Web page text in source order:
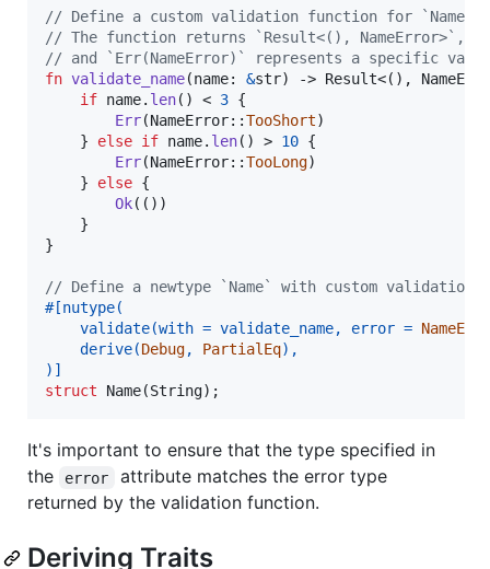
// Define a custom validation function for `Name`.
// The function returns `Result<(), NameError>`,
// and `Err(NameError)` represents a specific
fn validate_name(name: &str) -> Result<( ) ,
if name. len( ) < 3 {
Err(NameError::TooShort)
}
else if name. len( ) > 10 {
Err(NameError::TooLong)
}
else {
Ok( ( ) )
}
}
// Define a newtype `Name` with custom validation
#[nutype(
    validate
(with = validate_name, error =
    derive
(Debug, PartialEq) ,
) ]
struct
Name(String) ;
It's important to ensure that the type specified in
the
error
attribute matches the error type
returned by the validation function.
Deriving Traits